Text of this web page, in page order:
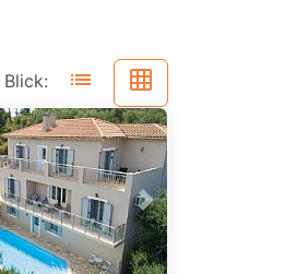
Blick: list grid_on
Next